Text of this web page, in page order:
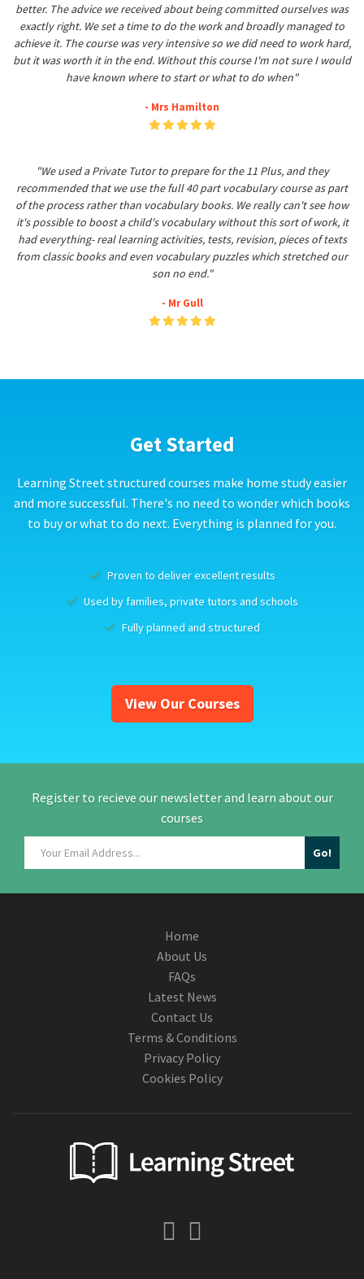
better. The advice we received about being committed ourselves was
exactly right. We set a time to do the work and broadly managed to
achieve it. The course was very intensive so we did need to work hard,
but it was worth it in the end. Without this course I'm not sure I would
have known where to start or what to do when"
- Mrs Hamilton
"We used a Private Tutor to prepare for the 11 Plus, and they
recommended that we use the full 40 part vocabulary course as part
of the process rather than vocabulary books. We really can't see how
it's possible to boost a child's vocabulary without this sort of work, it
had everything- real learning activities, tests, revision, pieces of texts
from classic books and even vocabulary puzzles which stretched our
son no end."
- Mr Gull
Get Started
Learning Street structured courses make home study easier
and more successful. There's no need to wonder which books
to buy or what to do next. Everything is planned for you.
Proven to deliver excellent results
Used by families, private tutors and schools
Fully planned and structured
View Our Courses
Register to recieve our newsletter and learn about our
courses
Home
About Us
FAQs
Latest News
Contact Us
Terms & Conditions
Privacy Policy
Cookies Policy